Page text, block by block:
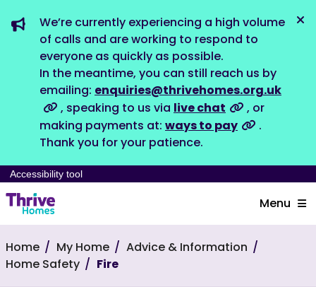
We’re currently experiencing a high volume
of calls and are working to respond to
everyone as quickly as possible.
In the meantime, you can still reach us by
emailing: enquiries@thrivehomes.org.uk
, speaking to us via live chat
, or
making payments at: ways to pay
.
Thank you for your patience.
Accessibility tool
Menu
Home My Home
Advice & Information
Home Safety
Fire